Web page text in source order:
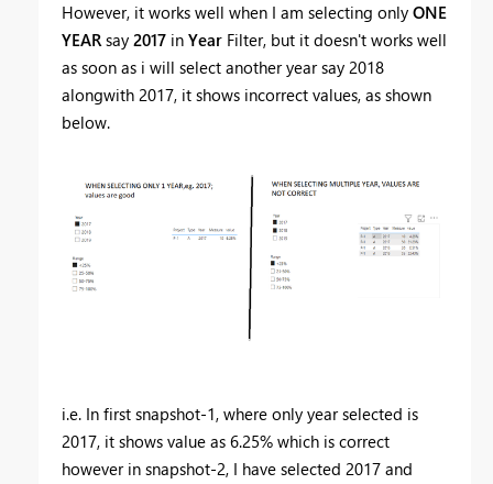
However, it works well when I am selecting only ONE
YEARsay 2017 in Year Filter, but it doesn't works well
as soon as i will select another year say 2018
alongwith 2017, it shows incorrect values, as shown
below.
i.e. In first snapshot-1, where only year selected is
2017, it shows value as 6.25% which is correct
however in snapshot-2, I have selected 2017 and